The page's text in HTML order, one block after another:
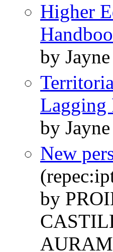
Higher
by
Lagging
by
New
by